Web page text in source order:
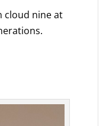
cloud nine at